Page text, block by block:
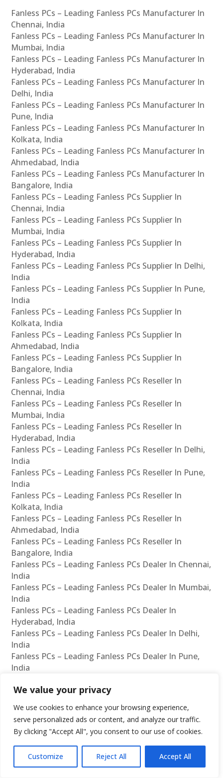
We value your privacy
We use cookies to enhance your browsing experience,
serve personalized ads or content, and analyze our traffic.
By clicking "Accept All", you consent to our use of cookies.
Customize Reject All Accept All
Fanless PCs – Leading Fanless PCs Manufacturer In
Chennai, India
Fanless PCs – Leading Fanless PCs Manufacturer In
Mumbai, India
Fanless PCs – Leading Fanless PCs Manufacturer In
Hyderabad, India
Fanless PCs – Leading Fanless PCs Manufacturer In
Delhi, India
Fanless PCs – Leading Fanless PCs Manufacturer In
Pune, India
Fanless PCs – Leading Fanless PCs Manufacturer In
Kolkata, India
Fanless PCs – Leading Fanless PCs Manufacturer In
Ahmedabad, India
Fanless PCs – Leading Fanless PCs Manufacturer In
Bangalore, India
Fanless PCs – Leading Fanless PCs Supplier In
Chennai, India
Fanless PCs – Leading Fanless PCs Supplier In
Mumbai, India
Fanless PCs – Leading Fanless PCs Supplier In
Hyderabad, India
Fanless PCs – Leading Fanless PCs Supplier In Delhi,
India
Fanless PCs – Leading Fanless PCs Supplier In Pune,
India
Fanless PCs – Leading Fanless PCs Supplier In
Kolkata, India
Fanless PCs – Leading Fanless PCs Supplier In
Ahmedabad, India
Fanless PCs – Leading Fanless PCs Supplier In
Bangalore, India
Fanless PCs – Leading Fanless PCs Reseller In
Chennai, India
Fanless PCs – Leading Fanless PCs Reseller In
Mumbai, India
Fanless PCs – Leading Fanless PCs Reseller In
Hyderabad, India
Fanless PCs – Leading Fanless PCs Reseller In Delhi,
India
Fanless PCs – Leading Fanless PCs Reseller In Pune,
India
Fanless PCs – Leading Fanless PCs Reseller In
Kolkata, India
Fanless PCs – Leading Fanless PCs Reseller In
Ahmedabad, India
Fanless PCs – Leading Fanless PCs Reseller In
Bangalore, India
Fanless PCs – Leading Fanless PCs Dealer In Chennai,
India
Fanless PCs – Leading Fanless PCs Dealer In Mumbai,
India
Fanless PCs – Leading Fanless PCs Dealer In
Hyderabad, India
Fanless PCs – Leading Fanless PCs Dealer In Delhi,
India
Fanless PCs – Leading Fanless PCs Dealer In Pune,
India
India
Fanless PCs – Leading Fanless PCs Dealer In
Ahmedabad, India
Fanless PCs – Leading Fanless PCs Dealer In
Bangalore, India
Rugged Computers – Leading Rugged Computers
Manufacturer In Chennai, India